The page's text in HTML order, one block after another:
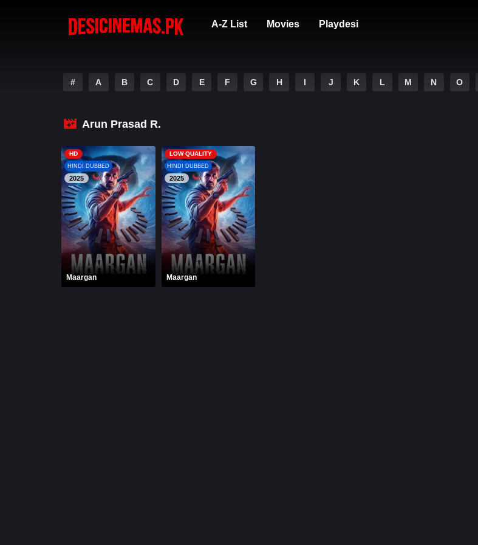
A-Z List Movies Playdesi
# A B C D E F G H I J K L M N O
Arun Prasad R.
HD
HINDI DUBBED
2025
Maargan
LOW QUALITY
HINDI DUBBED
2025
Maargan